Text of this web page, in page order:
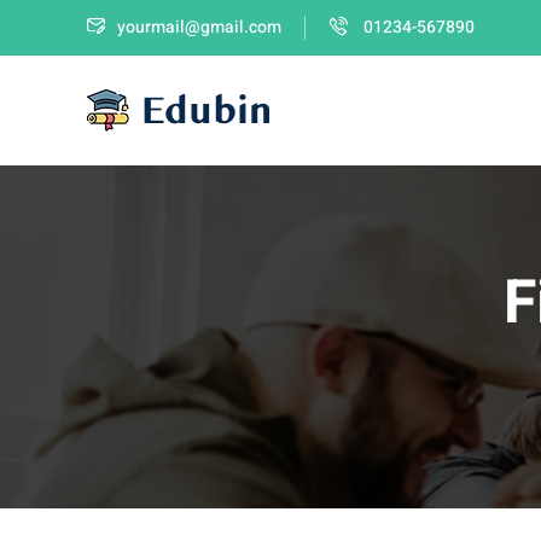
yourmail@gmail.com 01234-567890